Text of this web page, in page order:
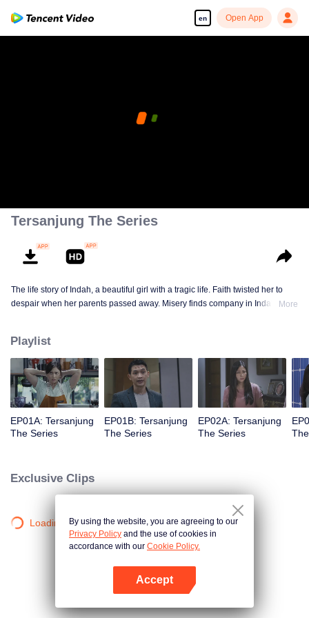
en Open App
Tersanjung The Series
The life story of Indah, a beautiful girl with a tragic life. Faith twisted her to
despair when her parents passed away. Misery finds company in Indah tillMore
Playlist
EP01A: Tersanjung
The Series
EP01B: Tersanjung
The Series
EP02A: Tersanjung
The Series
Exclusive Clips
Loading…By using the website, you are agreeing to our
Privacy Policy and the use of cookies in
accordance with our Cookie Policy.
Accept